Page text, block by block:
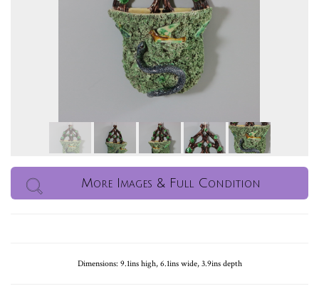
More Images & Full Condition
Dimensions: 9.1ins high, 6.1ins wide, 3.9ins depth